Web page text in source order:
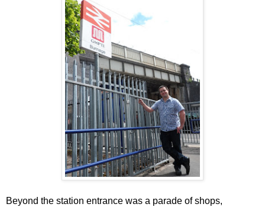
Beyond the station entrance was a parade of shops,